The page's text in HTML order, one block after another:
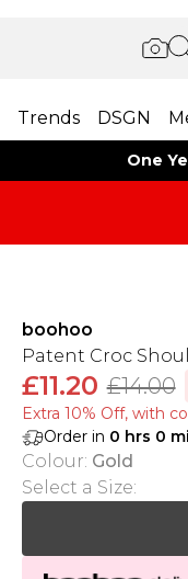
Trends DSGN
One
boohoo
Patent Croc
£11.20 £14.00
Extra 10% Off, with
Order in 0 hrs 0
Colour: Gold
Select a Size: